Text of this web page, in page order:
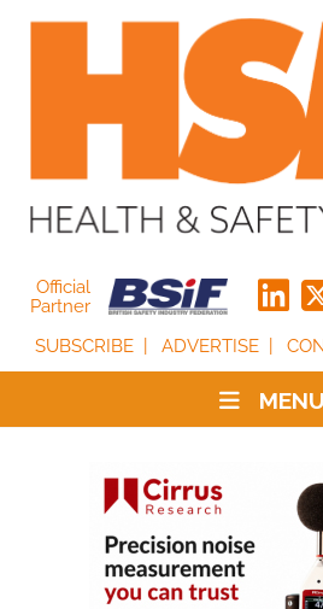
Official
Partner
SUBSCRIBE
ADVERTISE
MENU